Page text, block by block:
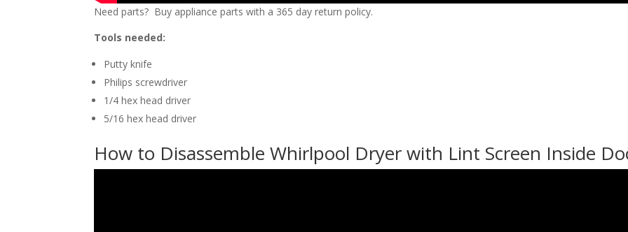
Need parts? Buy appliance parts with a 365 day return policy.
Tools needed:
Putty knife
Philips screwdriver
1/4 hex head driver
5/16 hex head driver
How to Disassemble Whirlpool Dryer with Lint Screen Inside